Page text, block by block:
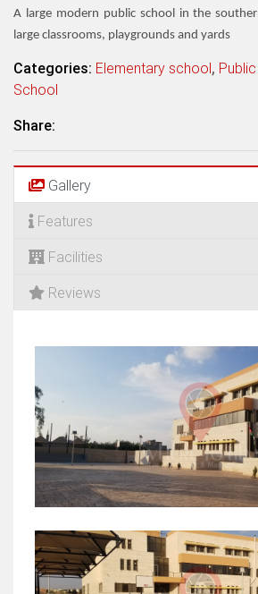
A large modern public school in the
large classrooms, playgrounds and yards
Categories: Elementary school,
School
Share:
Gallery
Features
Facilities
Reviews